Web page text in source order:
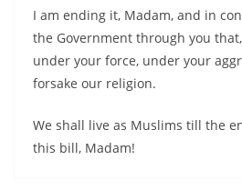
I am ending it, Madam, and in
the Government through you
under your force, under your
forsake our religion.
We shall live as Muslims till the
this bill, Madam!